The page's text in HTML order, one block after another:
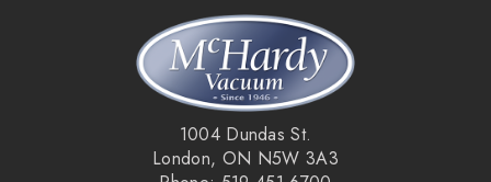
1004 Dundas St.
London, ON N5W 3A3